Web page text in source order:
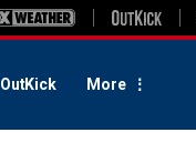
OutKick More